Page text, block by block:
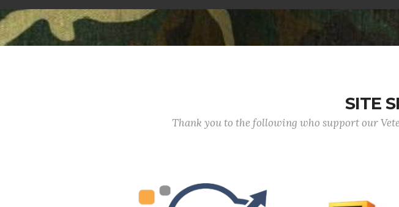
SITE
Thank you to the following who support our